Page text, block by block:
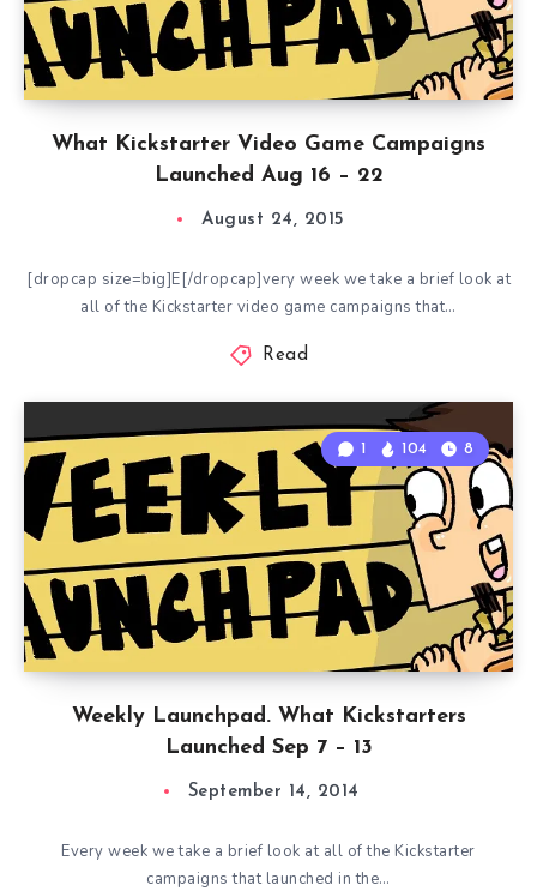
What Kickstarter Video Game Campaigns
Launched Aug 16 – 22
August 24, 2015
[dropcap size=big]E[/dropcap]very week we take a brief look at
all of the Kickstarter video game campaigns that…
Read
Weekly Launchpad. What Kickstarters
Launched Sep 7 – 13
1 104 8
September 14, 2014
Every week we take a brief look at all of the Kickstarter
campaigns that launched in the…